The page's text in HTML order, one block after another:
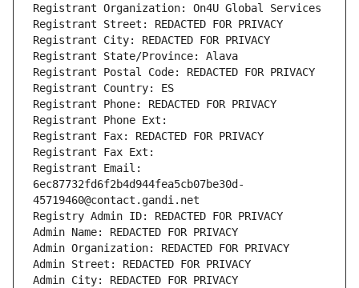
Registrant Organization: On4U Global Services
Registrant Street: REDACTED FOR PRIVACY
Registrant City: REDACTED FOR PRIVACY
Registrant State/Province: Alava
Registrant Postal Code: REDACTED FOR PRIVACY
Registrant Country: ES
Registrant Phone: REDACTED FOR PRIVACY
Registrant Phone Ext:
Registrant Fax: REDACTED FOR PRIVACY
Registrant Fax Ext:
Registrant Email:
6ec87732fd6f2b4d944fea5cb07be30d-
45719460@contact.gandi.net
Registry Admin ID: REDACTED FOR PRIVACY
Admin Name: REDACTED FOR PRIVACY
Admin Organization: REDACTED FOR PRIVACY
Admin Street: REDACTED FOR PRIVACY
Admin City: REDACTED FOR PRIVACY